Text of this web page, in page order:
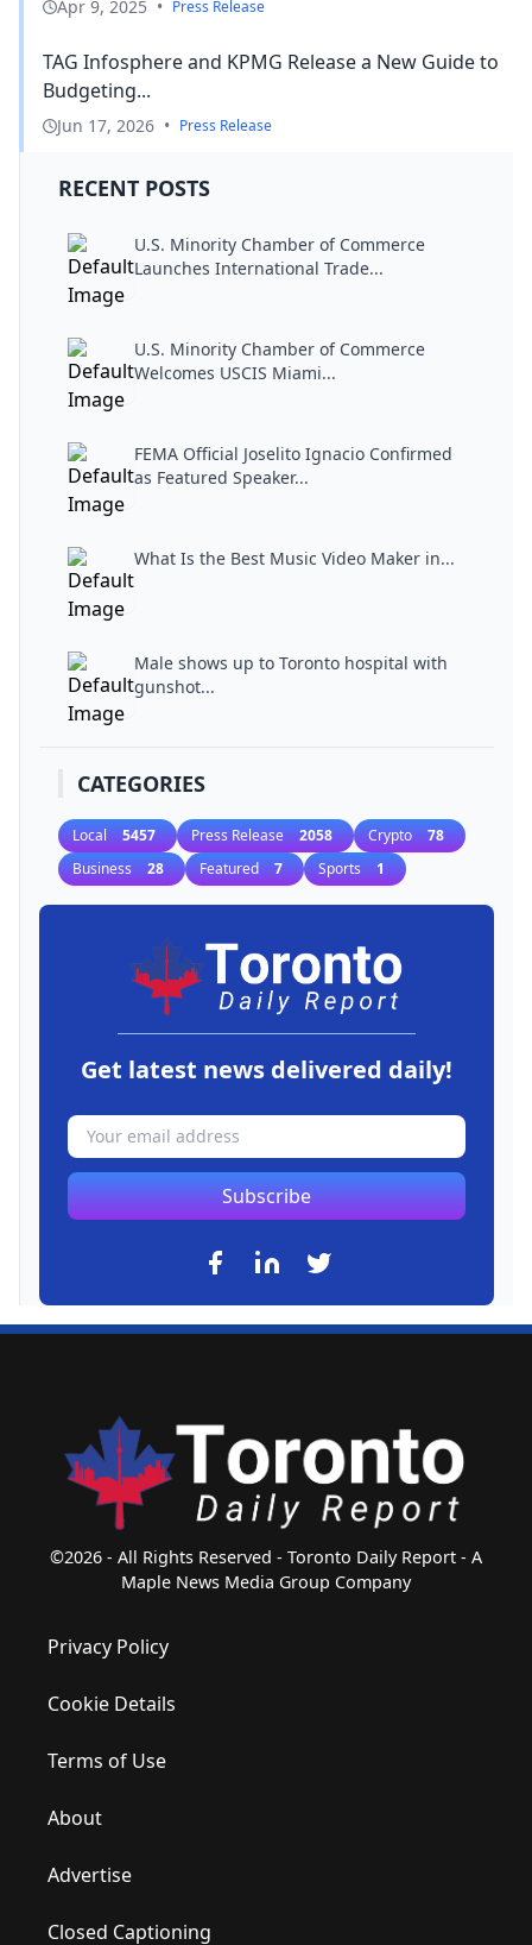
Apr 9, 2025 • Press Release
TAG Infosphere and KPMG Release a New Guide to
Budgeting...
Jun 17, 2026 • Press Release
RECENT POSTS
U.S. Minority Chamber of Commerce
Launches International Trade...
U.S. Minority Chamber of Commerce
Welcomes USCIS Miami...
FEMA Official Joselito Ignacio Confirmed
as Featured Speaker...
What Is the Best Music Video Maker in...
Male shows up to Toronto hospital with
gunshot...
CATEGORIES
Local 5457 Press Release 2058 Crypto 78
Business 28 Featured 7 Sports 1
Get latest news delivered daily!
Subscribe
©2026 - All Rights Reserved - Toronto Daily Report - A
Maple News Media Group Company
Privacy Policy
Cookie Details
Terms of Use
About
Advertise
Closed Captioning